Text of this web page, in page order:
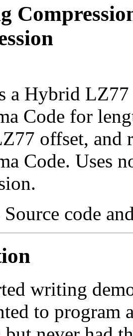
a Hybrid LZ77
Code for
offset, and
Code. Uses
Source code
writing
to program